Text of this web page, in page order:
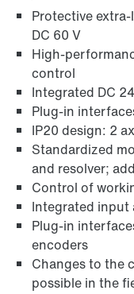
Protective
DC 60 V
High-
control
Integrated DC
Plug-in
IP20 design: 2
Standardized
and resolver;
Control of
Integrated
Plug-in
encoders
Changes to the
possible in the